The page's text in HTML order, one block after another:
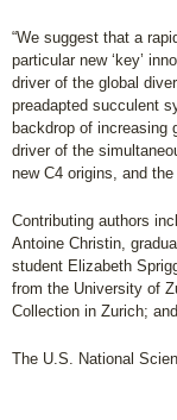
“We suggest that a
particular new ‘key’
driver of the global
preadapted succulent
backdrop of increasing
driver of the
new C4 origins, and
Contributing authors
Antoine Christin,
student Elizabeth
from the University of
Collection in Zurich;
The U.S. National